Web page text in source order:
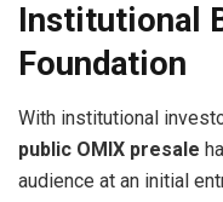
Institutional
Foundation
With institutional
public OMIX presale
audience at an initial